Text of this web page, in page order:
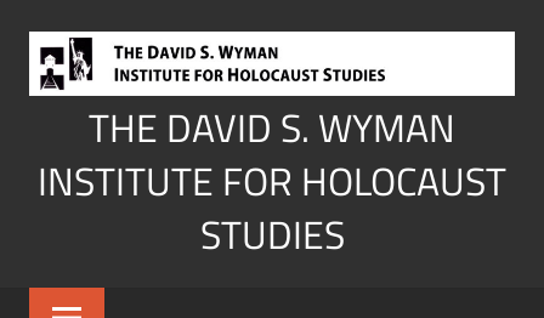
content
THE DAVID S. WYMAN
INSTITUTE FOR HOLOCAUST
STUDIES